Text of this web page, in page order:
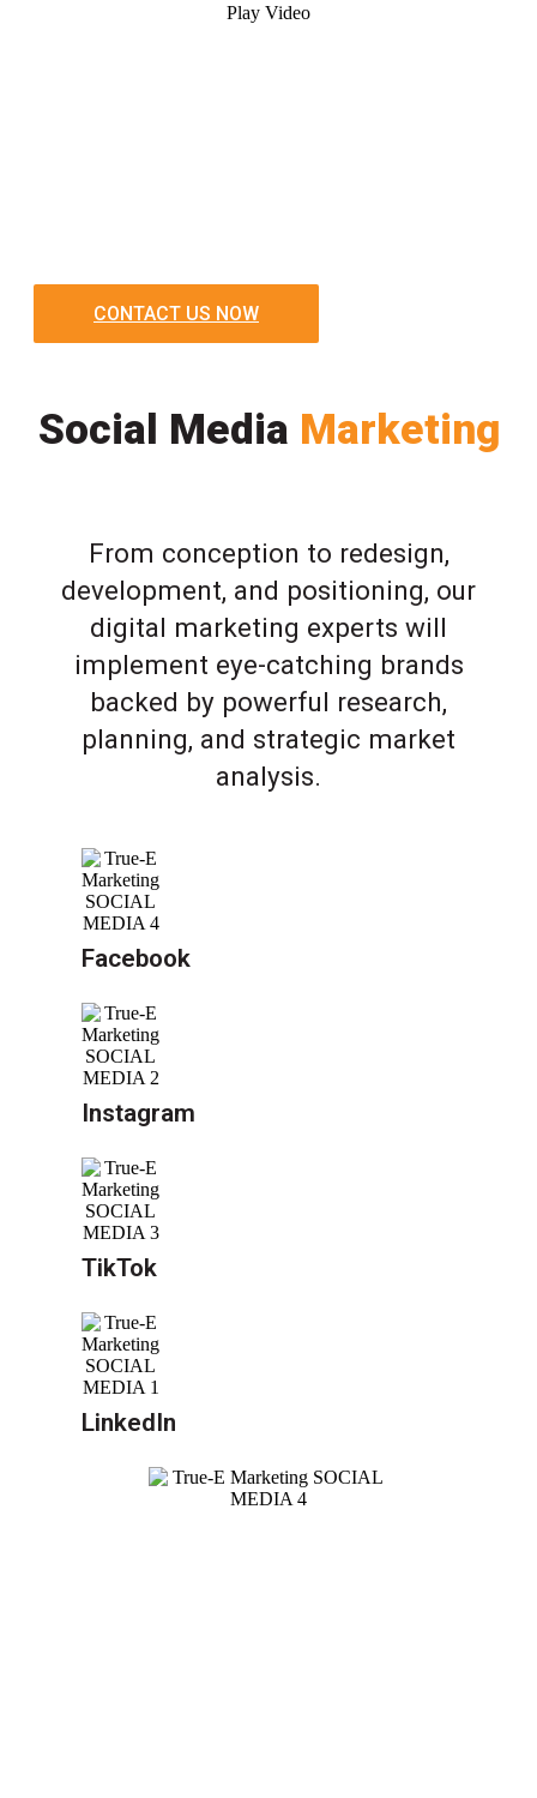
Play Video
CONTACT US NOW
Social Media Marketing
From conception to redesign,
development, and positioning, our
digital marketing experts will
implement eye-catching brands
backed by powerful research,
planning, and strategic market
analysis.
Facebook
Instagram
TikTok
LinkedIn